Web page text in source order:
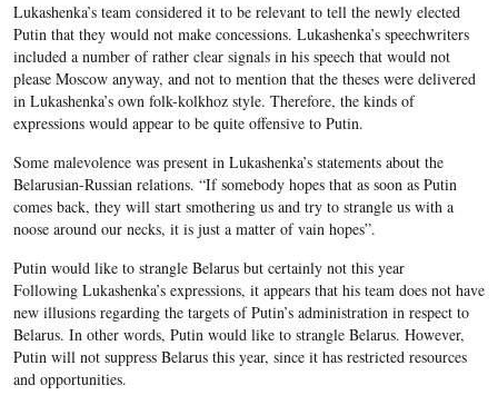
Lukashenka’s team considered it to be relevant to tell the newly elected
Putin that they would not make concessions. Lukashenka’s speechwriters
included a number of rather clear signals in his speech that would not
please Moscow anyway, and not to mention that the theses were delivered
in Lukashenka’s own folk-kolkhoz style. Therefore, the kinds of
expressions would appear to be quite offensive to Putin.
Some malevolence was present in Lukashenka’s statements about the
Belarusian-Russian relations. “If somebody hopes that as soon as Putin
comes back, they will start smothering us and try to strangle us with a
noose around our necks, it is just a matter of vain hopes”.
Putin would like to strangle Belarus but certainly not this year
Following Lukashenka’s expressions, it appears that his team does not have
new illusions regarding the targets of Putin’s administration in respect to
Belarus. In other words, Putin would like to strangle Belarus. However,
Putin will not suppress Belarus this year, since it has restricted resources
and opportunities.